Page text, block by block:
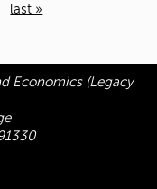
last »
Economics (Legacy